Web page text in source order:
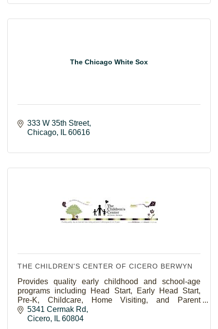
The Chicago White Sox
333 W 35th Street
Chicago
IL 60616
THE CHILDREN'S CENTER OF CICERO BERWYN
Provides quality early childhood and school-age
programs including Head Start, Early Head Start,
Pre-K, Childcare, Home Visiting, and Parent
Programs.
5341 Cermak Rd
Cicero
IL 60804